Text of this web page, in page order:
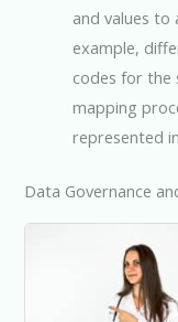
and values
example,
codes for the
mapping
represented
Data Governance